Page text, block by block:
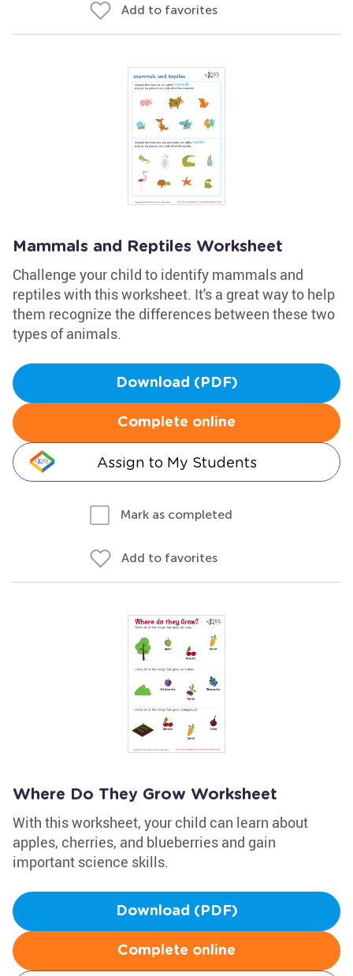
Add to favorites
Mammals and Reptiles Worksheet
Challenge your child to identify mammals and
reptiles with this worksheet. It's a great way to help
them recognize the differences between these two
types of animals.
Download (PDF)
Complete online
Assign to My Students
Mark as completed
Add to favorites
Where Do They Grow Worksheet
With this worksheet, your child can learn about
apples, cherries, and blueberries and gain
important science skills.
Download (PDF)
Complete online